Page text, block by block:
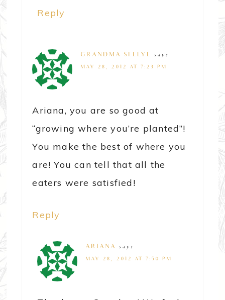
Reply
GRANDMA SEELYE says
MAY 28, 2012 AT 7:23 PM
Ariana, you are so good at
“growing where you’re planted”!
You make the best of where you
are! You can tell that all the
eaters were satisfied!
Reply
ARIANA says
MAY 28, 2012 AT 7:50 PM